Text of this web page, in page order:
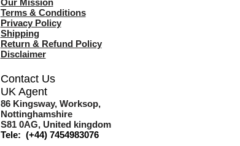
Our Mission
Terms & Conditions
Privacy Policy
Shipping
Return & Refund Policy
Disclaimer
Contact Us
UK Agent
86 Kingsway, Worksop,
Nottinghamshire
S81 0AG, United kingdom
Tele: (+44) 7454983076